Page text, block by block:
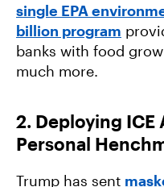
single EPA
billion program
banks with food
much more.
2. Deploying ICE
Personal
Trump has sent